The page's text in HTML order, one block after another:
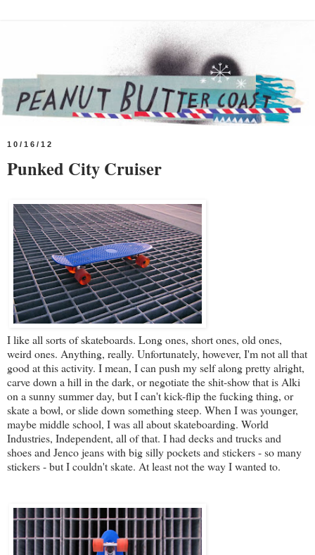
10/16/12
Punked City Cruiser
I like all sorts of skateboards. Long ones, short ones, old ones,
weird ones. Anything, really. Unfortunately, however, I'm not all that
good at this activity. I mean, I can push my self along pretty alright,
carve down a hill in the dark, or negotiate the shit-show that is Alki
on a sunny summer day, but I can't kick-flip the fucking thing, or
skate a bowl, or slide down something steep. When I was younger,
maybe middle school, I was all about skateboarding. World
Industries, Independent, all of that. I had decks and trucks and
shoes and Jenco jeans with big silly pockets and stickers - so many
stickers - but I couldn't skate. At least not the way I wanted to.